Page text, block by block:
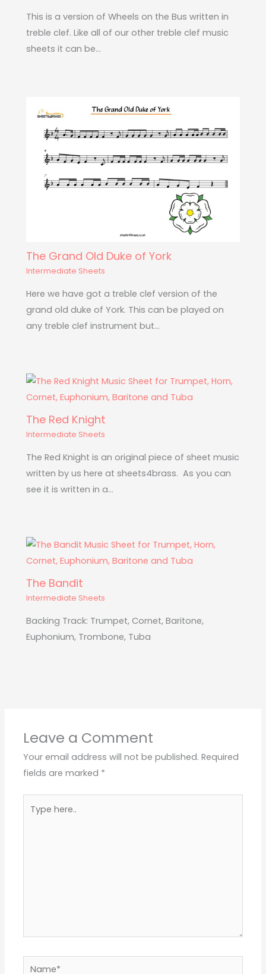
This is a version of Wheels on the Bus written in
treble clef. Like all of our other treble clef music
sheets it can be…
The Grand Old Duke of York
Intermediate Sheets
Here we have got a treble clef version of the
grand old duke of York. This can be played on
any treble clef instrument but…
The Red Knight
Intermediate Sheets
The Red Knight is an original piece of sheet music
written by us here at sheets4brass. As you can
see it is written in a…
The Bandit
Intermediate Sheets
Backing Track: Trumpet, Cornet, Baritone,
Euphonium, Trombone, Tuba
Leave a Comment
Your email address will not be published. Required
fields are marked *
here..